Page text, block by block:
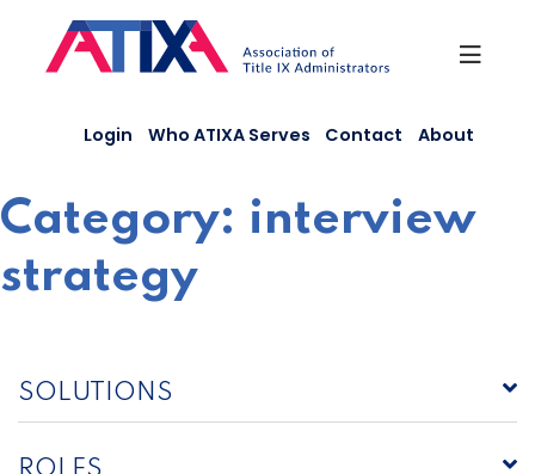
content
Login Who ATIXA Serves Contact About
Category: interview
strategy
SOLUTIONS